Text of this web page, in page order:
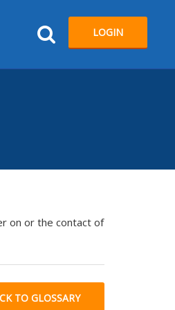
LOGIN
on or the contact of
TO GLOSSARY